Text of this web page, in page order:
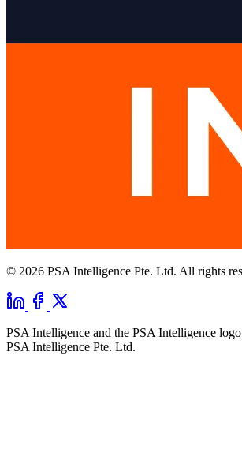
© 2026 PSA Intelligence Pte. Ltd. All rights
PSA Intelligence and the PSA Intelligence
PSA Intelligence Pte. Ltd.